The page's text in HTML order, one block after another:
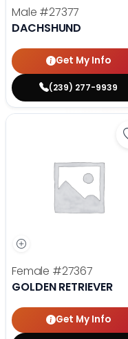
Male #27377
DACHSHUND
Get My Info
(239) 277-9939
Female #27367
GOLDEN RETRIEVER
Get My Info